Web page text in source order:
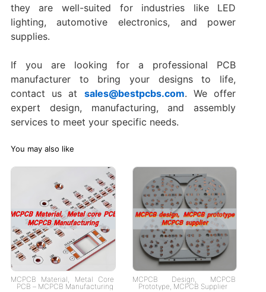
they are well-suited for industries like LED
lighting, automotive electronics, and power
supplies.
If you are looking for a professional PCB
manufacturer to bring your designs to life,
contact us at sales@bestpcbs.com. We offer
expert design, manufacturing, and assembly
services to meet your specific needs.
You may also like
MCPCB Material, Metal Core
PCB – MCPCB Manufacturing
MCPCB Design, MCPCB
Prototype, MCPCB Supplier